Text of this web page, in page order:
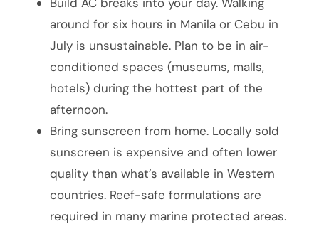
around for six hours in Manila or Cebu in
July is unsustainable. Plan to be in air-
conditioned spaces (museums, malls,
hotels) during the hottest part of the
afternoon.
Bring sunscreen from home. Locally sold
sunscreen is expensive and often lower
quality than what’s available in Western
countries. Reef-safe formulations are
required in many marine protected areas.